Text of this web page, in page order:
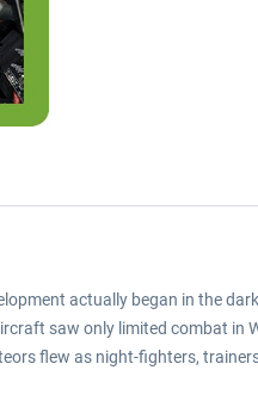
actually began in the
saw only limited combat in
flew as night-fighters,